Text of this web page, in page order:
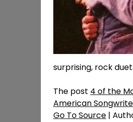
surprising, rock
The post 4 of the
American
Go To Source |